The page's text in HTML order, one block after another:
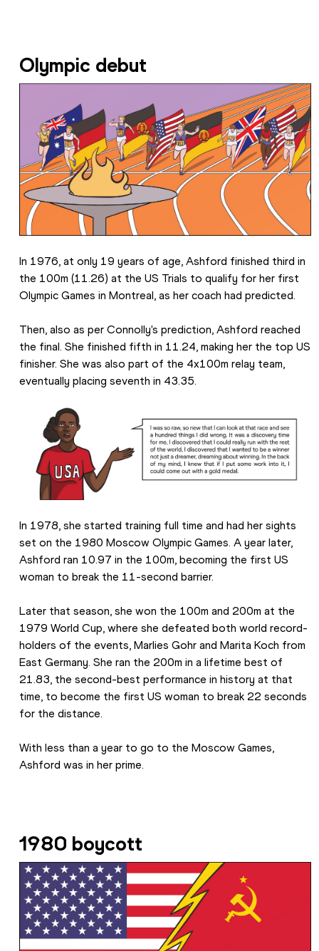
Olympic debut
In 1976, at only 19 years of age, Ashford finished third in
the 100m (11.26) at the US Trials to qualify for her first
Olympic Games in Montreal, as her coach had predicted.
Then, also as per Connolly's prediction, Ashford reached
the final. She finished fifth in 11.24, making her the top US
finisher. She was also part of the 4x100m relay team,
eventually placing seventh in 43.35.
In 1978, she started training full time and had her sights
set on the 1980 Moscow Olympic Games. A year later,
Ashford ran 10.97 in the 100m, becoming the first US
woman to break the 11-second barrier.
Later that season, she won the 100m and 200m at the
1979 World Cup, where she defeated both world record-
holders of the events, Marlies Gohr and Marita Koch from
East Germany. She ran the 200m in a lifetime best of
21.83, the second-best performance in history at that
time, to become the first US woman to break 22 seconds
for the distance.
With less than a year to go to the Moscow Games,
Ashford was in her prime.
1980 boycott